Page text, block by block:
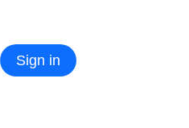
Sign in